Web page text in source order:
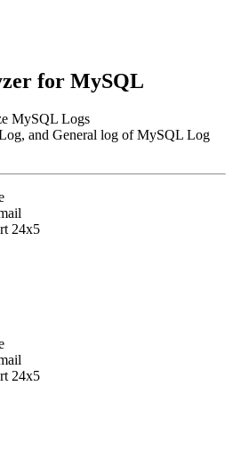
for MySQL
MySQL Logs
and General log of MySQL Log
24x5
24x5